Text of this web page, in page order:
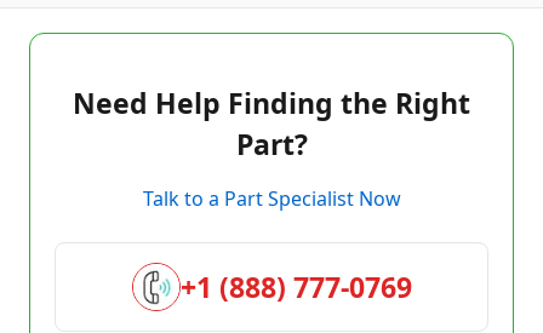
Need Help Finding the Right
Part?
Talk to a Part Specialist Now
+1 (888) 777-0769